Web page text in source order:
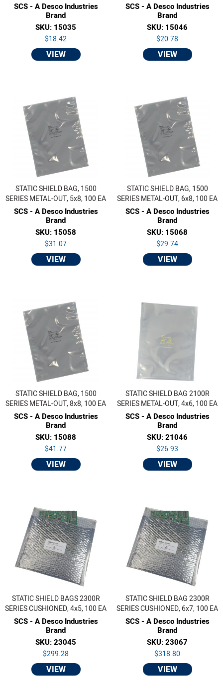
SCS - A Desco Industries
Brand
SKU: 15035
$18.42
VIEW
SCS - A Desco Industries
Brand
SKU: 15046
$20.78
VIEW
STATIC SHIELD BAG, 1500
SERIES METAL-OUT, 5x8, 100 EA
SCS - A Desco Industries
Brand
SKU: 15058
$31.07
VIEW
STATIC SHIELD BAG, 1500
SERIES METAL-OUT, 6x8, 100 EA
SCS - A Desco Industries
Brand
SKU: 15068
$29.74
VIEW
STATIC SHIELD BAG, 1500
SERIES METAL-OUT, 8x8, 100 EA
SCS - A Desco Industries
Brand
SKU: 15088
$41.77
VIEW
STATIC SHIELD BAG 2100R
SERIES METAL-OUT, 4x6, 100 EA
SCS - A Desco Industries
Brand
SKU: 21046
$26.93
VIEW
STATIC SHIELD BAGS 2300R
SERIES CUSHIONED, 4x5, 100 EA
SCS - A Desco Industries
Brand
SKU: 23045
$299.28
VIEW
STATIC SHIELD BAG 2300R
SERIES CUSHIONED, 6x7, 100 EA
SCS - A Desco Industries
Brand
SKU: 23067
$318.80
VIEW